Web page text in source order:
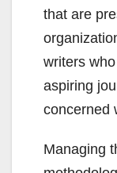
that are
writers
aspiring
concerned
Managing